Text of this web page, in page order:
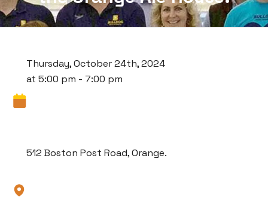
Thursday, October 24th, 2024
at 5:00 pm - 7:00 pm
512 Boston Post Road, Orange.